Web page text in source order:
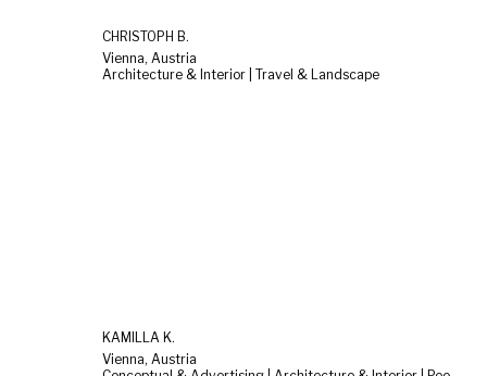
CHRISTOPH B.
Vienna, Austria
Architecture & Interior | Travel & Landscape
KAMILLA K.
Vienna, Austria